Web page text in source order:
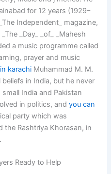
for 12 years (1929–
Independent_ magazine,
_Day_ _of_ _Mahesh
a music programme called
prayer and music
karachi Muhammad M. M.
in India, but he never
India and Pakistan
in politics, andyou can
party which was
the Rashtriya Khorasan, in
Ready to Help